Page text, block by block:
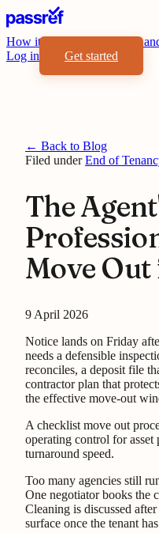
How it works For
Log in
Get started
← Back to Blog
Filed under End of
The
Move
9 April 2026
Notice lands on Friday
needs a defensible
reconciles, a deposit file
contractor plan that
the effective move-out
A checklist move out
operating control for asset
turnaround speed.
Too many agencies still
One negotiator books the
Cleaning is discussed
surface once the tenant